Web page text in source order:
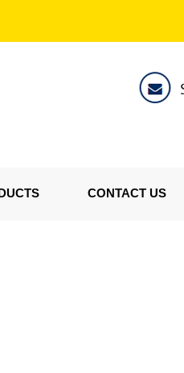
CONTACT US